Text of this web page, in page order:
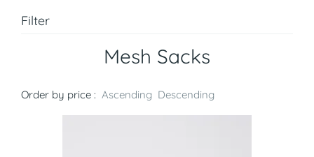
Filter
Mesh Sacks
Order by price : Ascending Descending